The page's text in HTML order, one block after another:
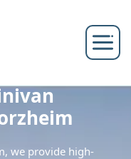
we provide high-